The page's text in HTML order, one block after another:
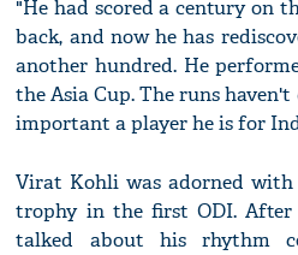
"He had scored a century on
back, and now he has
another hundred. He
the Asia Cup. The runs
important a player he is for
Virat Kohli was adorned
trophy in the first ODI. After
talked about his rhythm